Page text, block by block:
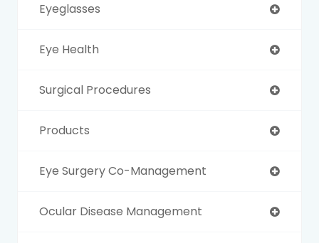
Eyeglasses
Eye Health
Surgical Procedures
Products
Eye Surgery Co-Management
Ocular Disease Management